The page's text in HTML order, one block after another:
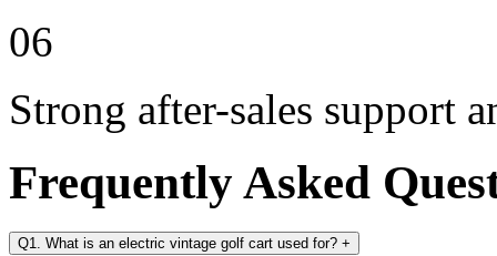
06
Strong after-sales support
Frequently Asked
Q1. What is an electric vintage golf cart used for? +